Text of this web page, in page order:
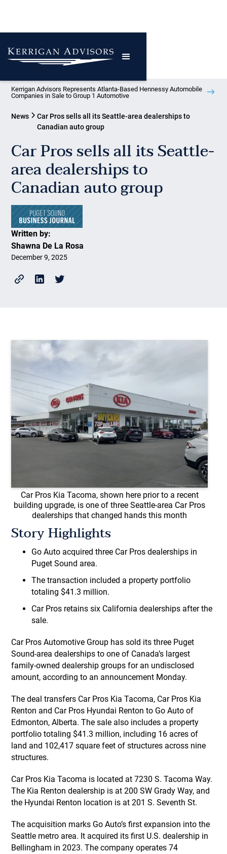
Kerrigan Advisors Represents Atlanta-Based Hennessy Automobile
Companies in Sale to Group 1 Automotive
News
Car Pros sells all its Seattle-area dealerships to
Canadian auto group
Car Pros sells all its Seattle-
area dealerships to
Canadian auto group
Written by:
Shawna De La Rosa
December 9, 2025
Car Pros Kia Tacoma, shown here prior to a recent
building upgrade, is one of three Seattle-area Car Pros
dealerships that changed hands this month
Story Highlights
Go Auto acquired three Car Pros dealerships in
Puget Sound area.
The transaction included a property portfolio
totaling $41.3 million.
Car Pros retains six California dealerships after the
sale.
Car Pros Automotive Group has sold its three Puget
Sound-area dealerships to one of Canada’s largest
family-owned dealership groups for an undisclosed
amount, according to an announcement Monday.
The deal transfers Car Pros Kia Tacoma, Car Pros Kia
Renton and Car Pros Hyundai Renton to Go Auto of
Edmonton, Alberta. The sale also includes a property
portfolio totaling $41.3 million, including 16 acres of
land and 102,417 square feet of structures across nine
structures.
Car Pros Kia Tacoma is located at 7230 S. Tacoma Way.
The Kia Renton dealership is at 200 SW Grady Way, and
the Hyundai Renton location is at 201 S. Seventh St.
The acquisition marks Go Auto’s first expansion into the
Seattle metro area. It acquired its first U.S. dealership in
Bellingham in 2023. The company operates 74